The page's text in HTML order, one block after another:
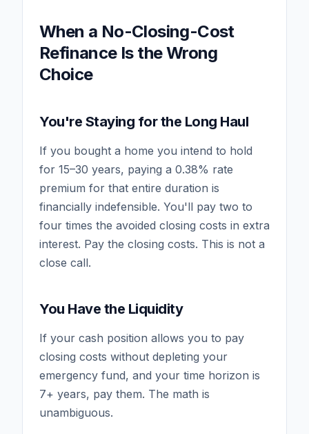
When a No-Closing-Cost
Refinance Is the Wrong
Choice
You're Staying for the Long Haul
If you bought a home you intend to hold
for 15–30 years, paying a 0.38% rate
premium for that entire duration is
financially indefensible. You'll pay two to
four times the avoided closing costs in extra
interest. Pay the closing costs. This is not a
close call.
You Have the Liquidity
If your cash position allows you to pay
closing costs without depleting your
emergency fund, and your time horizon is
7+ years, pay them. The math is
unambiguous.